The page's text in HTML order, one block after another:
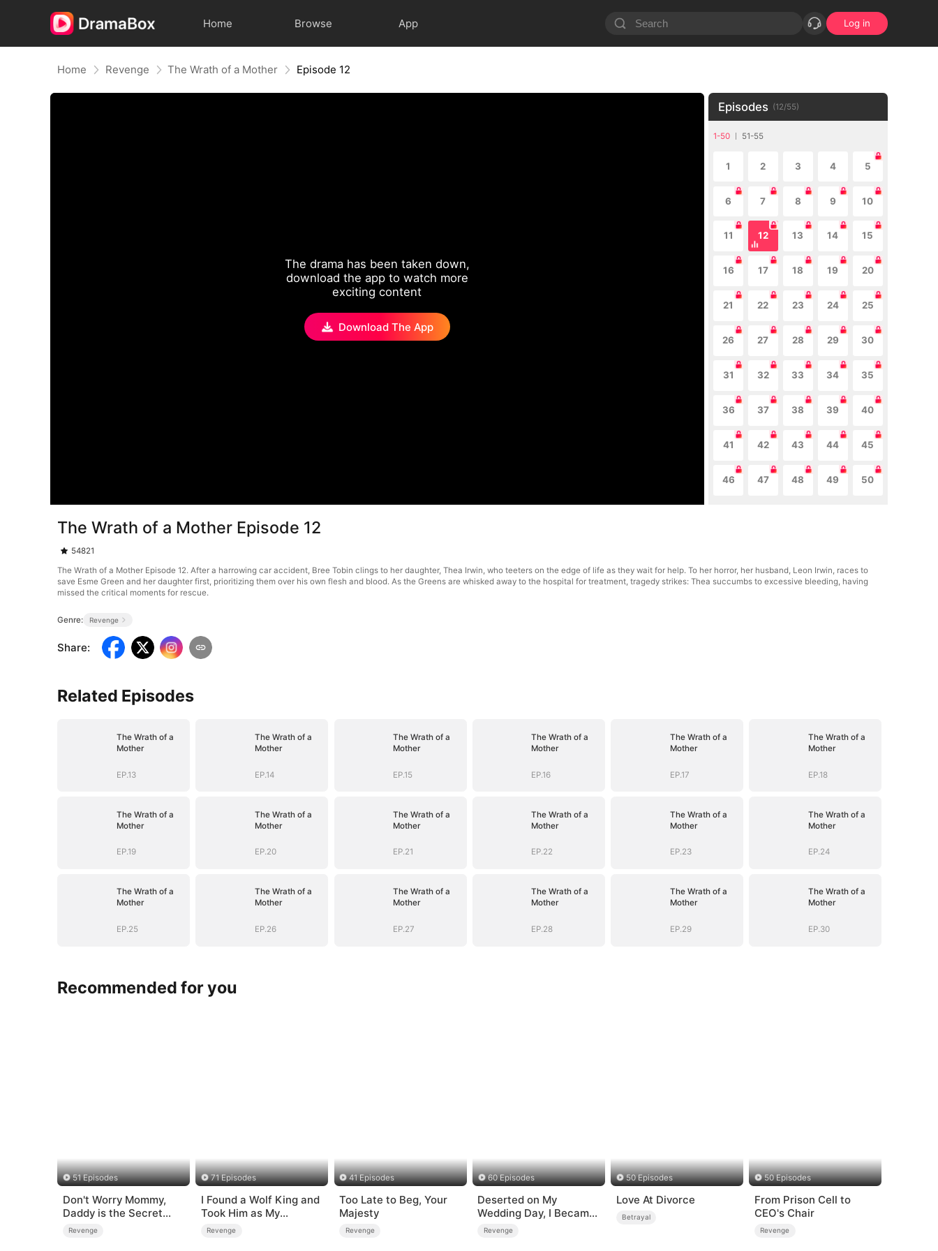
Home Browse App Log in
Home Revenge The Wrath of a Mother Episode 12
The drama has been taken down,
download the app to watch more
exciting content
Download The App
Episodes (12/55)
1-50 51-55
1 2 3 4 5
6 7 8 9 10
11 12 13 14 15
16 17 18 19 20
21 22 23 24 25
26 27 28 29 30
31 32 33 34 35
36 37 38 39 40
41 42 43 44 45
46 47 48 49 50
The Wrath of a Mother Episode 12
54821
The Wrath of a Mother Episode 12. After a harrowing car accident, Bree Tobin clings to her daughter, Thea Irwin, who teeters on the edge of life as they wait for help. To her horror, her husband, Leon Irwin, races to
save Esme Green and her daughter first, prioritizing them over his own flesh and blood. As the Greens are whisked away to the hospital for treatment, tragedy strikes: Thea succumbs to excessive bleeding, having
missed the critical moments for rescue.
Genre: Revenge
Share:
Related Episodes
The Wrath of a
Mother
EP.13
The Wrath of a
Mother
EP.14
The Wrath of a
Mother
EP.15
The Wrath of a
Mother
EP.16
The Wrath of a
Mother
EP.17
The Wrath of a
Mother
EP.18
The Wrath of a
Mother
EP.19
The Wrath of a
Mother
EP.20
The Wrath of a
Mother
EP.21
The Wrath of a
Mother
EP.22
The Wrath of a
Mother
EP.23
The Wrath of a
Mother
EP.24
The Wrath of a
Mother
EP.25
The Wrath of a
Mother
EP.26
The Wrath of a
Mother
EP.27
The Wrath of a
Mother
EP.28
The Wrath of a
Mother
EP.29
The Wrath of a
Mother
EP.30
Recommended for you
51 Episodes
Don't Worry Mommy,
Daddy is the Secret
Boss
Revenge
71 Episodes
I Found a Wolf King and
Took Him as My
Husband
Revenge
41 Episodes
Too Late to Beg, Your
Majesty
Revenge
60 Episodes
Deserted on My
Wedding Day, I Became
Empress
Revenge
50 Episodes
Love At Divorce
Betrayal
50 Episodes
From Prison Cell to
CEO's Chair
Revenge